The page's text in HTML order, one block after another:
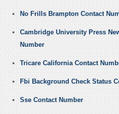
No Frills Brampton Contact
Cambridge University Press
Number
Tricare California Contact
Fbi Background Check Status
Sse Contact Number